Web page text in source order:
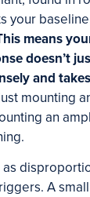
your
means
doesn’t
and
mounting
an
A